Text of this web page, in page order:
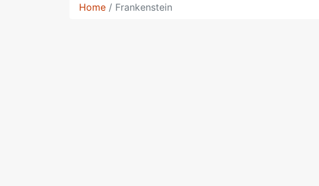
Home Frankenstein